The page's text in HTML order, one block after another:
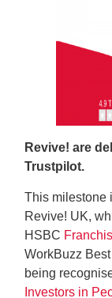
Revive! are
Trustpilot.
This milestone
Revive! UK,
HSBC
WorkBuzz
being
Investors in